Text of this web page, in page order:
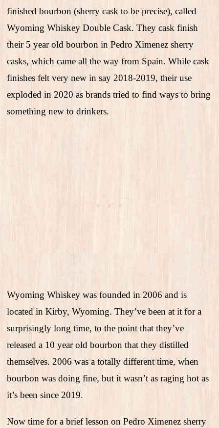
finished bourbon (sherry cask to be precise), called
Wyoming Whiskey Double Cask. They cask finish
their 5 year old bourbon in Pedro Ximenez sherry
casks, which came all the way from Spain. While cask
finishes felt very new in say 2018-2019, their use
exploded in 2020 as brands tried to find ways to bring
something new to drinkers.
Wyoming Whiskey was founded in 2006 and is
located in Kirby, Wyoming. They’ve been at it for a
surprisingly long time, to the point that they’ve
released a 10 year old bourbon that they distilled
themselves. 2006 was a totally different time, when
bourbon was doing fine, but it wasn’t as raging hot as
it’s been since 2019.
Now time for a brief lesson on Pedro Ximenez sherry